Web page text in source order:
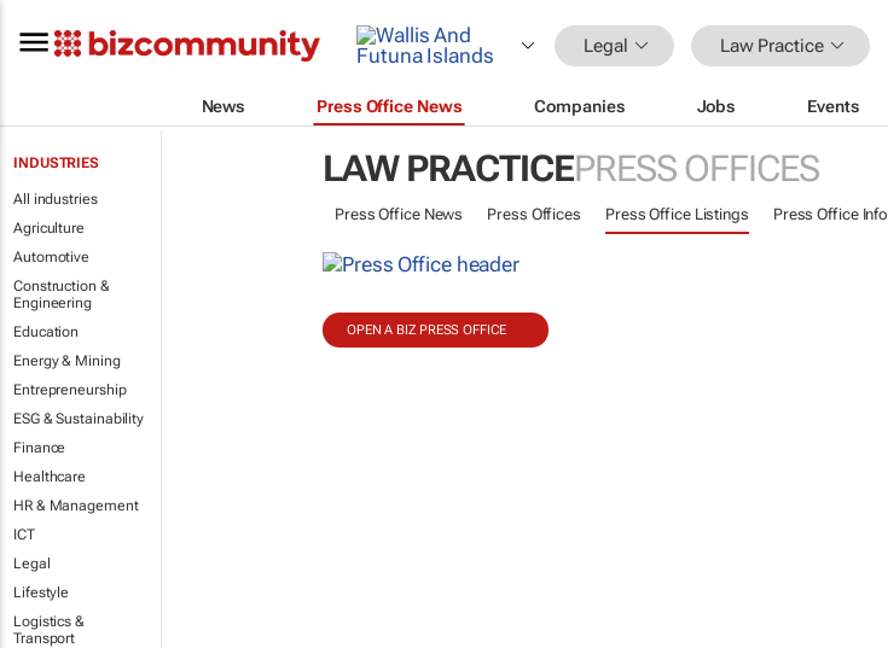
Legal Law Practice
News Press Office News Companies Jobs Events
INDUSTRIES
All industries
Agriculture
Automotive
Construction &
Engineering
Education
Energy & Mining
Entrepreneurship
ESG & Sustainability
Finance
Healthcare
HR & Management
ICT
Legal
Lifestyle
Logistics &
Transport
LAW PRACTICEPRESS OFFICES
Press Office News Press Offices Press Office Listings Press Office Info
OPEN A BIZ PRESS OFFICE